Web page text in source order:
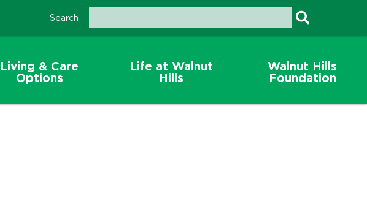
Search
Living & Care
Options
Life at Walnut
Hills
Walnut Hills
Foundation